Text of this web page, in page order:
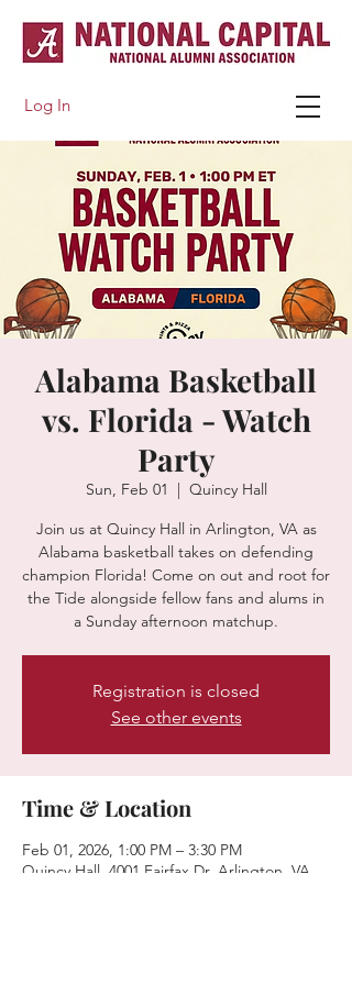
Log In
Alabama Basketball
vs. Florida - Watch
Party
Sun, Feb 01
  |
Quincy Hall
Join us at Quincy Hall in Arlington, VA as
Alabama basketball takes on defending
champion Florida! Come on out and root for
the Tide alongside fellow fans and alums in
a Sunday afternoon matchup.
Registration is closed
See other events
Time & Location
Feb 01, 2026, 1:00 PM – 3:30 PM
Quincy Hall, 4001 Fairfax Dr, Arlington, VA